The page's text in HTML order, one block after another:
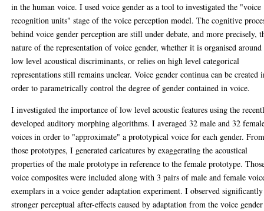
in the human voice. I used voice gender as a tool to investigated the "voice
recognition units" stage of the voice perception model. The cognitive
behind voice gender perception are still under debate, and more precisely,
nature of the representation of voice gender, whether it is organised around
low level acoustical discriminants, or relies on high level categorical
representations still remains unclear. Voice gender continua can be created
order to parametrically control the degree of gender contained in voice.
I investigated the importance of low level acoustic features using the
developed auditory morphing algorithms. I averaged 32 male and 32
voices in order to "approximate" a prototypical voice for each gender.
those prototypes, I generated caricatures by exaggerating the acoustical
properties of the male prototype in reference to the female prototype.
voice composites were included along with 3 pairs of male and female
exemplars in a voice gender adaptation experiment. I observed significantly
stronger perceptual after-effects caused by adaptation from the voice gender